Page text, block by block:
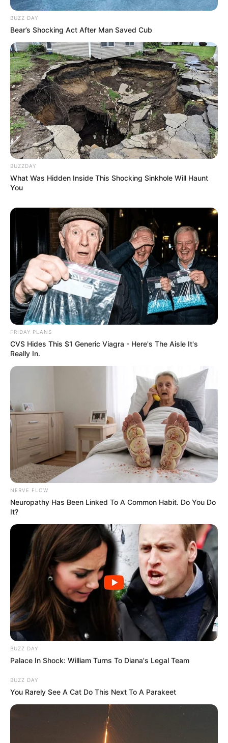
BUZZ DAY
Bear’s Shocking Act After Man Saved Cub
BUZZDAY
What Was Hidden Inside This Shocking Sinkhole Will Haunt
You
FRIDAY PLANS
CVS Hides This $1 Generic Viagra - Here's The Aisle It's
Really In.
NERVE FLOW
Neuropathy Has Been Linked To A Common Habit. Do You Do
It?
BUZZ DAY
Palace In Shock: William Turns To Diana's Legal Team
BUZZ DAY
You Rarely See A Cat Do This Next To A Parakeet